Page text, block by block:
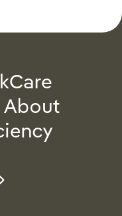
About